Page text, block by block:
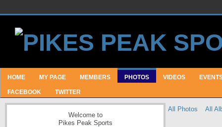
HOME MY PAGE MEMBERS PHOTOS VIDEOS
FACEBOOK TWITTER
Welcome to
Pikes Peak Sports
All Photos All